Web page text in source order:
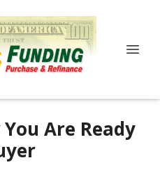
Are Ready